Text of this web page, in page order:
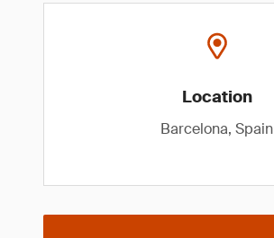
Location
Barcelona, Spain